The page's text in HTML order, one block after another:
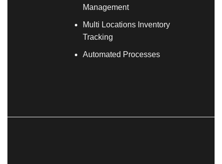
Management
Multi Locations Inventory
Tracking
Automated Processes